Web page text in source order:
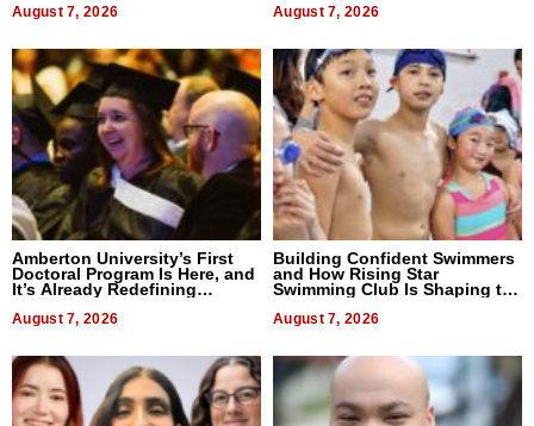
August 7, 2026 August 7, 2026
Amberton University’s First
Doctoral Program Is Here, and
It’s Already Redefining
August 7, 2026
Building Confident Swimmers
and How Rising Star
Swimming Club Is Shaping the
August 7, 2026